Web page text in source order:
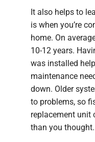
It also helps to
is when you’re
home. On
10-12 years.
was installed
maintenance
down. Older
to problems, so
replacement unit
than you thought.